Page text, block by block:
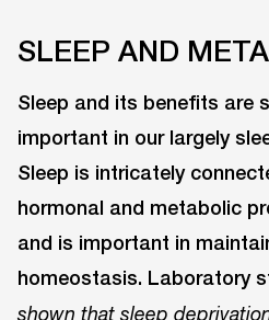
SLEEP AND
Sleep and its benefits are
important in our largely
Sleep is intricately
hormonal and metabolic
and is important in
homeostasis. Laboratory
shown that sleep